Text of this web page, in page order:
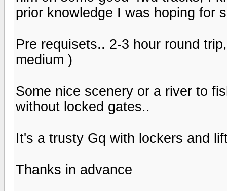
prior knowledge I was hoping for
Pre requisets.. 2-3 hour round
medium )
Some nice scenery or a river to
without locked gates..
It's a trusty Gq with lockers and
Thanks in advance